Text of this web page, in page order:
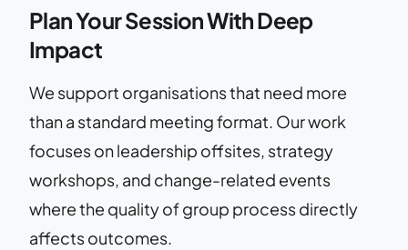
Plan Your Session With Deep
Impact
We support organisations that need more
than a standard meeting format. Our work
focuses on leadership offsites, strategy
workshops, and change-related events
where the quality of group process directly
affects outcomes.